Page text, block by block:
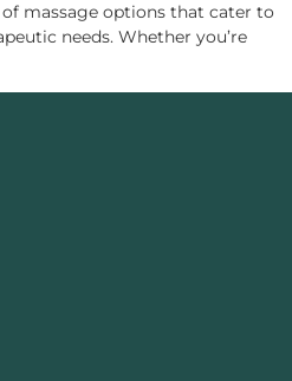
massage options that cater to
needs. Whether you’re